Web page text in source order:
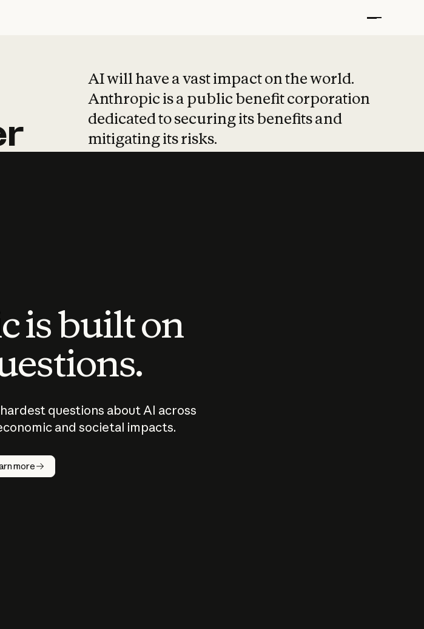
AI will have a vast impact on the world.
Anthropic is a public benefit corporation
dedicated to securing its benefits and
mitigating its risks.
is built on
questions about AI across
and societal impacts.
more